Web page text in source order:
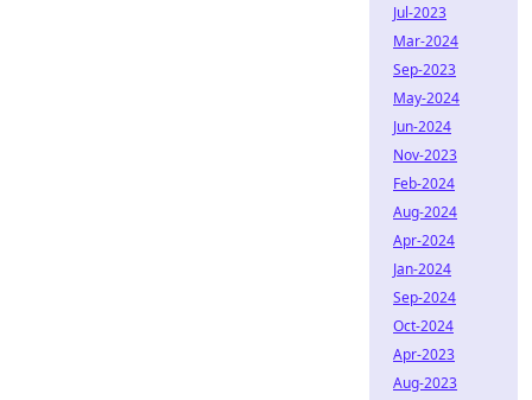
Jul-2023
Mar-2024
Sep-2023
May-2024
Jun-2024
Nov-2023
Feb-2024
Aug-2024
Apr-2024
Jan-2024
Sep-2024
Oct-2024
Apr-2023
Aug-2023